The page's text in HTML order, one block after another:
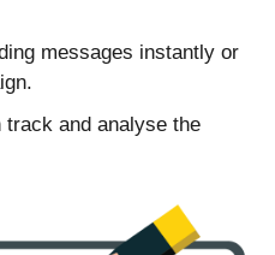
messages instantly or
and analyse the